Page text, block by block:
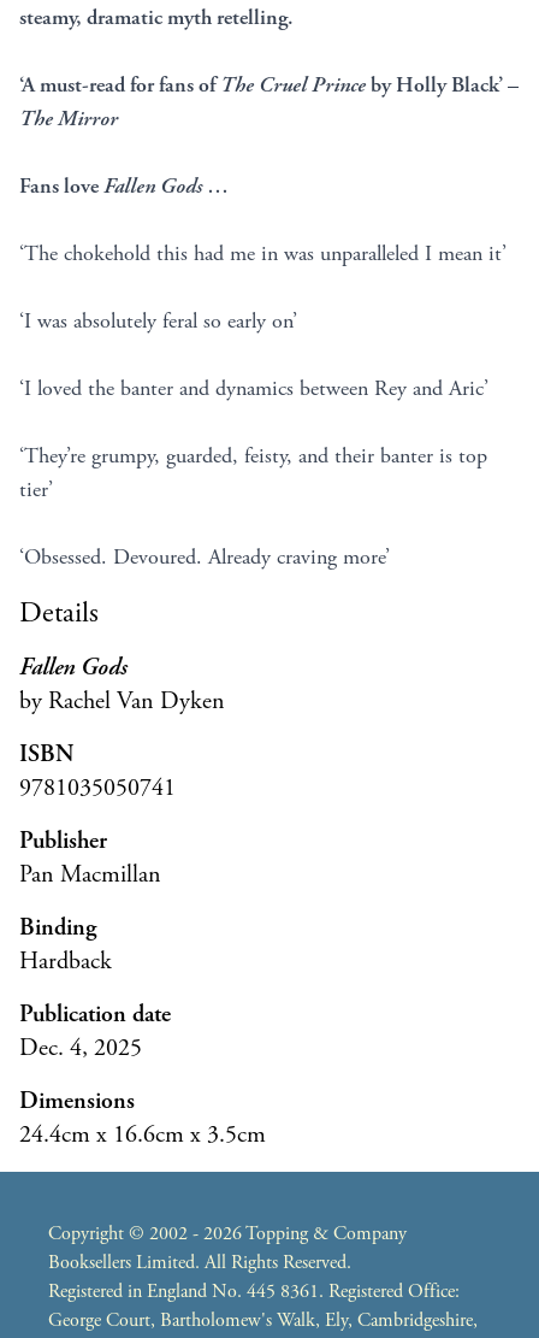
steamy, dramatic myth retelling.
‘A must-read for fans ofThe Cruel Princeby Holly Black’ –
The Mirror
Fans loveFallen Gods…
‘The chokehold this had me in was unparalleled I mean it’
‘I was absolutely feral so early on’
‘I loved the banter and dynamics between Rey and Aric’
‘They’re grumpy, guarded, feisty, and their banter is top
tier’
‘Obsessed. Devoured. Already craving more’
Details
Fallen Gods
by Rachel Van Dyken
ISBN
9781035050741
Publisher
Pan Macmillan
Binding
Hardback
Publication date
Dec. 4, 2025
Dimensions
24.4cm x 16.6cm x 3.5cm
Copyright © 2002 - 2026 Topping & Company
Booksellers Limited. All Rights Reserved.
Registered in England No. 445 8361. Registered Office:
George Court, Bartholomew's Walk, Ely, Cambridgeshire,